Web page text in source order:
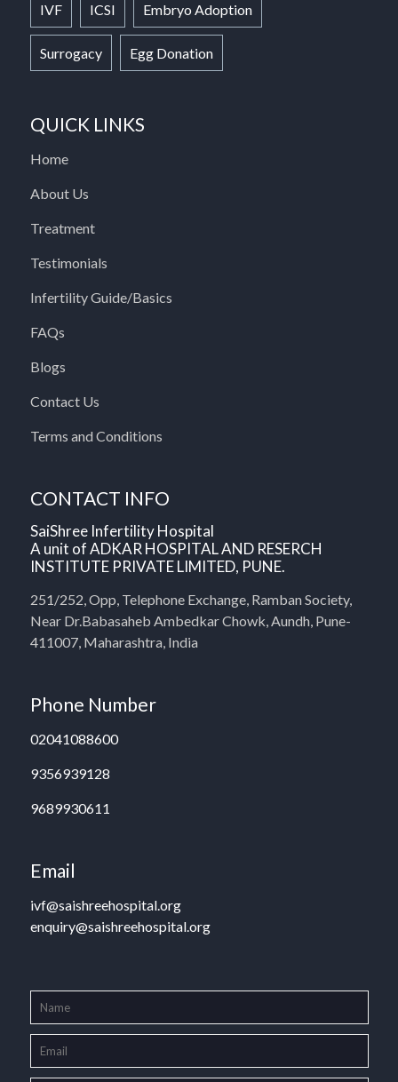
IVF ICSI Embryo Adoption
Surrogacy Egg Donation
QUICK LINKS
Home
About Us
Treatment
Testimonials
Infertility Guide/Basics
FAQs
Blogs
Contact Us
Terms and Conditions
CONTACT INFO
SaiShree Infertility Hospital
A unit of ADKAR HOSPITAL AND RESERCH
INSTITUTE PRIVATE LIMITED, PUNE.
251/252, Opp, Telephone Exchange, Ramban Society,
Near Dr.Babasaheb Ambedkar Chowk, Aundh, Pune-
411007, Maharashtra, India
Phone Number
02041088600
9356939128
9689930611
Email
ivf@saishreehospital.org
enquiry@saishreehospital.org